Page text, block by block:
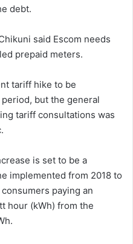
debt.
said Escom needs
prepaid meters.
tariff hike to be
but the general
tariff consultations was
is set to be a
implemented from 2018 to
paying an
hour (kWh) from the